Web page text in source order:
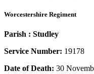
Worcestershire Regiment
Parish : Studley
Service Number: 19178
Date of Death: 30